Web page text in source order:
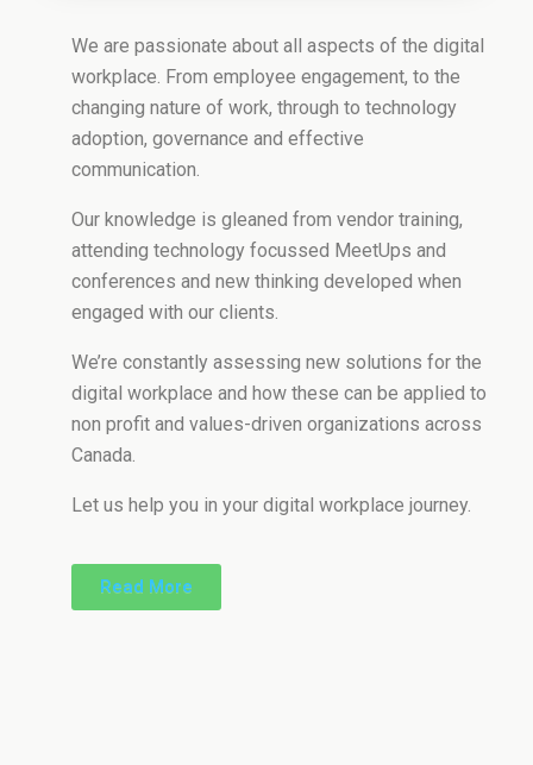
We are passionate about all aspects of the digital
workplace. From employee engagement, to the
changing nature of work, through to technology
adoption, governance and effective
communication.
Our knowledge is gleaned from vendor training,
attending technology focussed MeetUps and
conferences and new thinking developed when
engaged with our clients.
We’re constantly assessing new solutions for the
digital workplace and how these can be applied to
non profit and values-driven organizations across
Canada.
Let us help you in your digital workplace journey.
Read More